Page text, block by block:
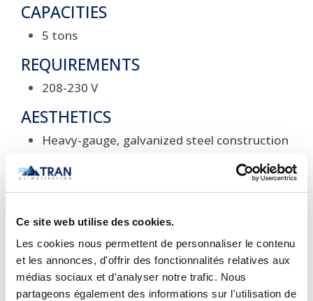
Ce site web utilise des cookies.
Les cookies nous permettent de personnaliser le contenu
et les annonces, d'offrir des fonctionnalités relatives aux
médias sociaux et d'analyser notre trafic. Nous
partageons également des informations sur l'utilisation de
CAPACITIES
5 tons
REQUIREMENTS
208-230 V
AESTHETICS
Heavy-gauge, galvanized steel construction
Baked-on, durable powder coat paint
Steel, louvered coil guard
 Important Notice Regarding
Prices and Product Information
Please note that the product